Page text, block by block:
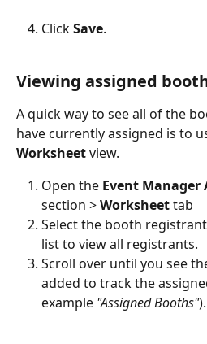
Click Save.
Viewing assigned
A quick way to see all of the
have currently assigned is to
Worksheet view.
Open the Event Manager
section > Worksheet tab
Select the booth
list to view all registrants.
Scroll over until you see
added to track the
example "Assigned Booths").